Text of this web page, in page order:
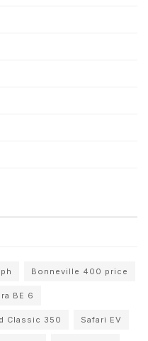
Bonneville 400 price
BE 6
Classic 350 Safari EV